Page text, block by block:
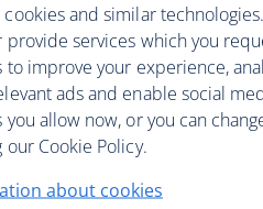
cookies and similar
provide services which you
to improve your experience,
ads and enable social
you allow now, or you can
our Cookie Policy.
about cookies